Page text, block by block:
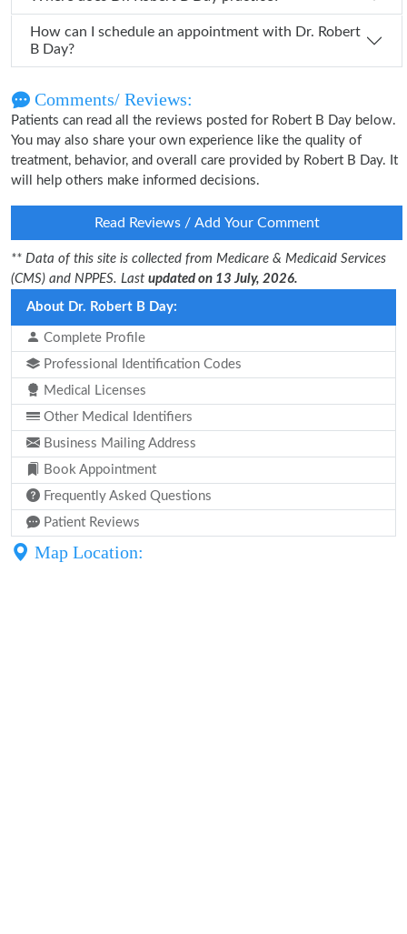
How can I schedule an appointment with Dr. Robert
B Day?
Comments/ Reviews:
Patients can read all the reviews posted for Robert B Day below.
You may also share your own experience like the quality of
treatment, behavior, and overall care provided by Robert B Day. It
will help others make informed decisions.
Read Reviews / Add Your Comment
** Data of this site is collected from Medicare & Medicaid Services
(CMS) and NPPES. Last updated on 13 July, 2026.
About Dr. Robert B Day:
Complete Profile
Professional Identification Codes
Medical Licenses
Other Medical Identifiers
Business Mailing Address
Book Appointment
Frequently Asked Questions
Patient Reviews
Map Location: